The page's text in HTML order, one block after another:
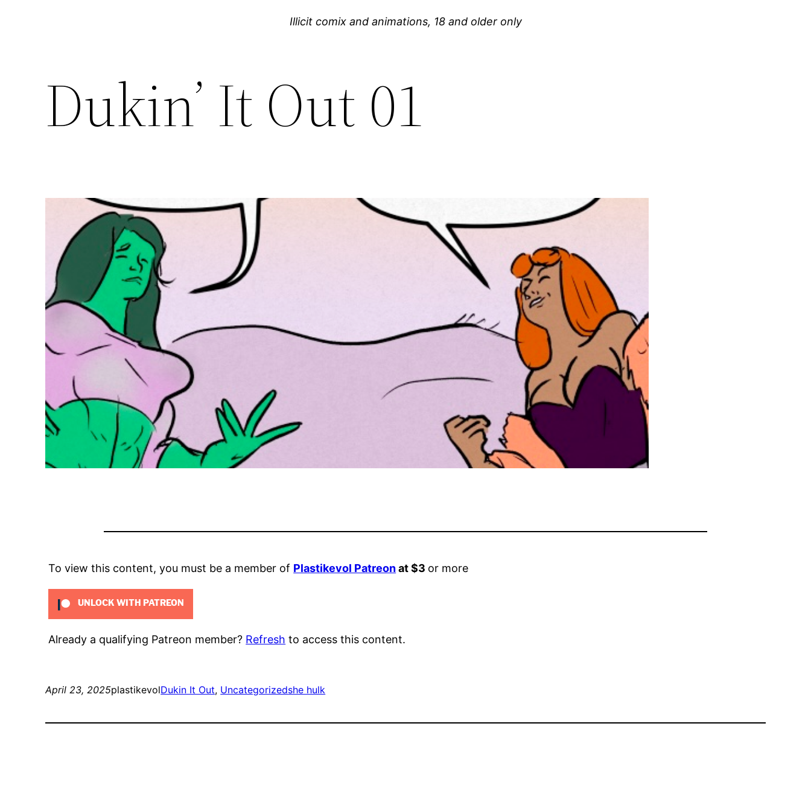
Illicit comix and animations, 18 and older only
Dukin’ It Out 01
To view this content, you must be a member of Plastikevol Patreonat $3 or more
UNLOCK WITH PATREON
Already a qualifying Patreon member? Refresh to access this content.
April 23, 2025plastikevolDukin It Out, Uncategorizedshe hulk